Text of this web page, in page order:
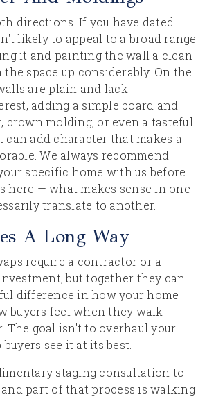
directions. If you have dated
likely to appeal to a broad range
it and painting the wall a clean
space up considerably. On the
are plain and lack
adding a simple board and
crown molding, or even a tasteful
can add character that makes a
We always recommend
specific home with us before
here — what makes sense in one
translate to another.
A Long Way
require a contractor or a
but together they can
difference in how your home
buyers feel when they walk
The goal isn't to overhaul your
see it at its best.
staging consultation to
part of that process is walking